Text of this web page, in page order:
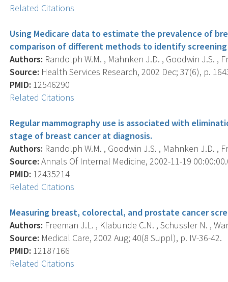
Related Citations
Using Medicare data to estimate the prevalence of
comparison of different methods to identify screening
Authors: Randolph W.M. , Mahnken J.D. , Goodwin J.S. ,
Source: Health Services Research, 2002 Dec; 37(6), p.
PMID: 12546290
Related Citations
Regular mammography use is associated with
stage of breast cancer at diagnosis.
Authors: Randolph W.M. , Goodwin J.S. , Mahnken J.D. ,
Source: Annals Of Internal Medicine, 2002-11-19
PMID: 12435214
Related Citations
Measuring breast, colorectal, and prostate cancer
Authors: Freeman J.L. , Klabunde C.N. , Schussler N. ,
Source: Medical Care, 2002 Aug; 40(8 Suppl), p. IV-36-42.
PMID: 12187166
Related Citations